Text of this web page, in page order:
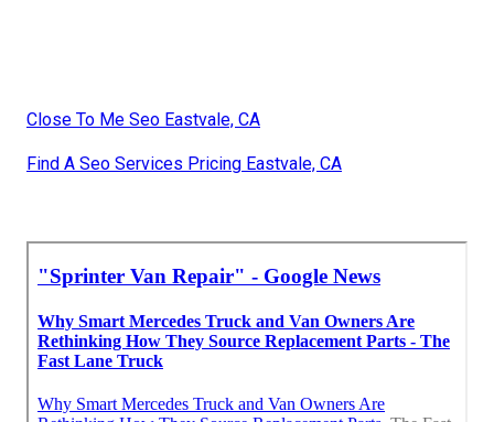
Close To Me Seo Eastvale, CA
Find A Seo Services Pricing Eastvale, CA